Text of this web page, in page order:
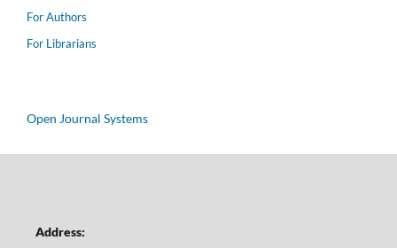
For Authors
For Librarians
Open Journal Systems
Address: